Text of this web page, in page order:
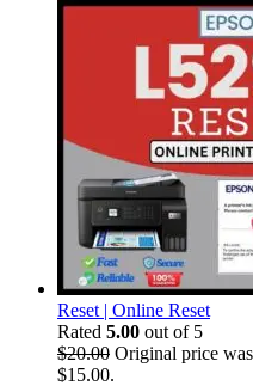
Reset | Online Reset
Rated 5.00 out of 5
$20.00 Original price
$15.00.